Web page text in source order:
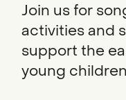
Join us for
activities and
support the
young